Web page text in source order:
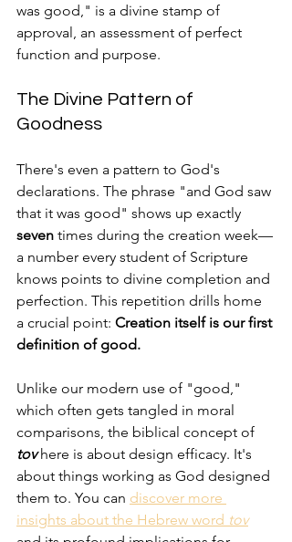
was good," is a divine stamp of
approval, an assessment of perfect
function and purpose.
The Divine Pattern of
Goodness
There's even a pattern to God's
declarations. The phrase "and God saw
that it was good" shows up exactly
seven times during the creation week—
a number every student of Scripture
knows points to divine completion and
perfection. This repetition drills home
a crucial point: Creation itself is our first
definition of good.
Unlike our modern use of "good,"
which often gets tangled in moral
comparisons, the biblical concept of
tov here is about design efficacy. It's
about things working as God designed
them to. You can discover more
insights about the Hebrew word tov